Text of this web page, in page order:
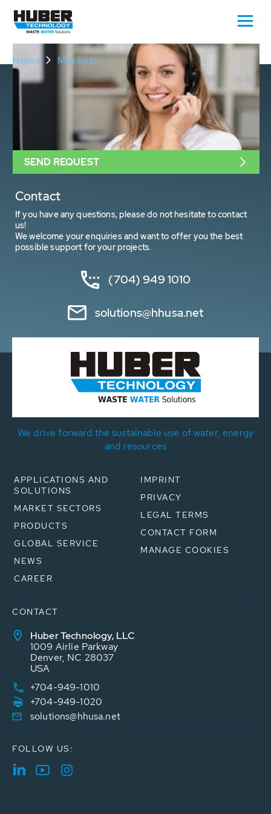
Home Markets
Oops, an error occurred! Request: 8cec344356a36
Contact
If you have any questions, please do not hesitate to contact
us!
We welcome your enquiries and want to offer you the best
possible support for your projects.
(704) 949 1010
solutions@hhusa.net
SEND REQUEST
We drive forward the sustainable use of water, energy
and resources
APPLICATIONS AND
SOLUTIONS
MARKET SECTORS
PRODUCTS
GLOBAL SERVICE
NEWS
CAREER
IMPRINT
PRIVACY
LEGAL TERMS
CONTACT FORM
MANAGE COOKIES
CONTACT
Huber Technology, LLC
1009 Airlie Parkway
Denver, NC 28037
USA
+704-949-1010
+704-949-1020
solutions@hhusa.net
FOLLOW US: